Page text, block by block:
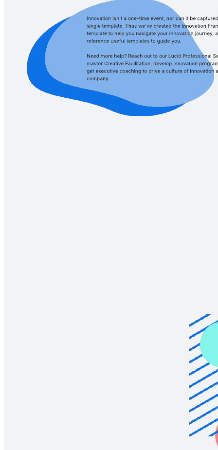
Collaborate and scope on a Lean UX Project. Follow the numbers
and use the arrows to pull sticky notes from one area to inform